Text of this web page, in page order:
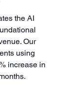
the AI
Our
using
increase in